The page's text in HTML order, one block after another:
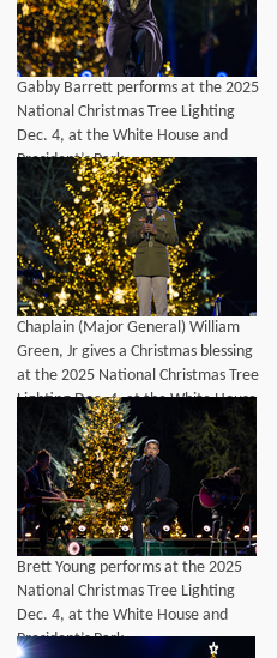
Gabby Barrett performs at the 2025
National Christmas Tree Lighting
Dec. 4, at the White House and
President’s Park.
Chaplain (Major General) William
Green, Jr gives a Christmas blessing
at the 2025 National Christmas Tree
Lighting Dec. 4, at the White House
and President’s Park.
Brett Young performs at the 2025
National Christmas Tree Lighting
Dec. 4, at the White House and
President’s Park.